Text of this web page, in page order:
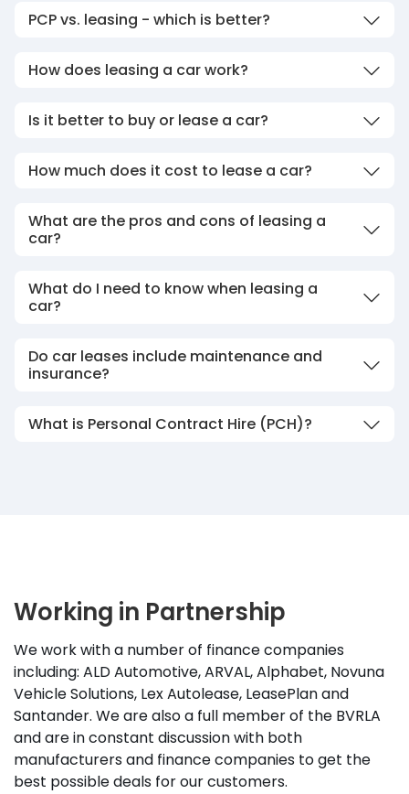
PCP vs. leasing - which is better?
How does leasing a car work?
Is it better to buy or lease a car?
How much does it cost to lease a car?
What are the pros and cons of leasing a
car?
What do I need to know when leasing a
car?
Do car leases include maintenance and
insurance?
What is Personal Contract Hire (PCH)?
Working in Partnership
We work with a number of finance companies
including: ALD Automotive, ARVAL, Alphabet, Novuna
Vehicle Solutions, Lex Autolease, LeasePlan and
Santander. We are also a full member of the BVRLA
and are in constant discussion with both
manufacturers and finance companies to get the
best possible deals for our customers.